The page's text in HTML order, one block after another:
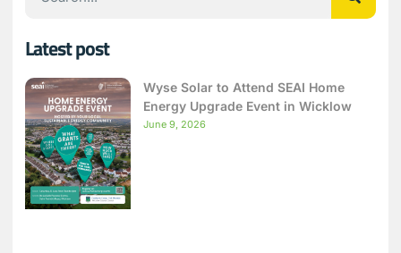
Latest post
Wyse Solar to Attend SEAI Home
Energy Upgrade Event in Wicklow
June 9, 2026